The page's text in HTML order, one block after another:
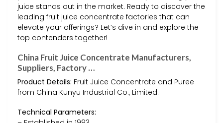
juice stands out in the market. Ready to discover the
leading fruit juice concentrate factories that can
elevate your offerings? Let’s dive in and explore the
top contenders together!
China Fruit Juice Concentrate Manufacturers,
Suppliers, Factory …
Product Details: Fruit Juice Concentrate and Puree
from China Kunyu Industrial Co., Limited.
Technical Parameters: